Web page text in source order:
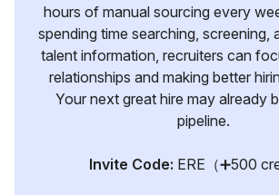
hours of manual sourcing every
spending time searching, screening,
talent information, recruiters can
relationships and making better
Your next great hire may already
pipeline.
Invite Code: ERE（➕500